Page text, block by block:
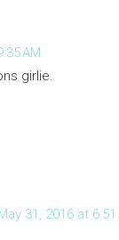
AM
girlie.
31, 2016 at 6:51